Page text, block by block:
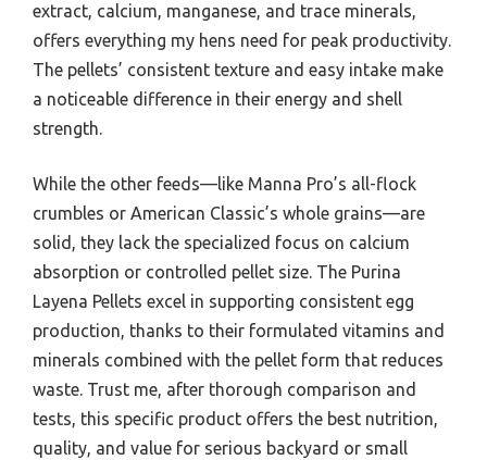
extract, calcium, manganese, and trace minerals,
offers everything my hens need for peak productivity.
The pellets’ consistent texture and easy intake make
a noticeable difference in their energy and shell
strength.
While the other feeds—like Manna Pro’s all-flock
crumbles or American Classic’s whole grains—are
solid, they lack the specialized focus on calcium
absorption or controlled pellet size. The Purina
Layena Pellets excel in supporting consistent egg
production, thanks to their formulated vitamins and
minerals combined with the pellet form that reduces
waste. Trust me, after thorough comparison and
tests, this specific product offers the best nutrition,
quality, and value for serious backyard or small